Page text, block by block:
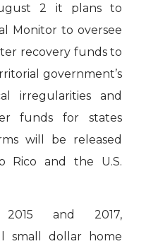
2 it plans to
Monitor to oversee
recovery funds to
government’s
irregularities and
funds for states
will be released
Rico and the U.S.
and 2017,
small dollar home